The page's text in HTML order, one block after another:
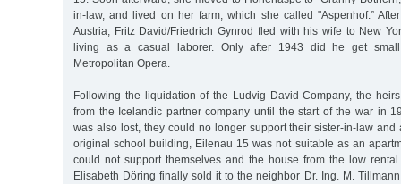
in-law, and lived on her farm, which she called "Aspenhof.”
Austria, Fritz David/Friedrich Gynrod fled with his wife to New
living as a casual laborer. Only after 1943 did he get
Metropolitan Opera.
Following the liquidation of the Ludvig David Company, the
from the Icelandic partner company until the start of the war in
was also lost, they could no longer support their sister-in-law and
original school building, Eilenau 15 was not suitable as an
could not support themselves and the house from the low
Elisabeth Döring finally sold it to the neighbor Dr. Ing. M.